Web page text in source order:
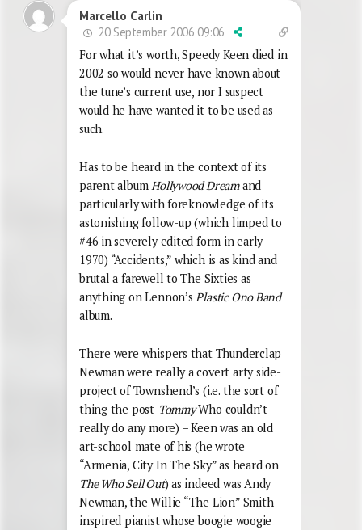
Marcello Carlin
20 September 2006 09:06
For what it’s worth, Speedy Keen died in
2002 so would never have known about
the tune’s current use, nor I suspect
would he have wanted it to be used as
such.
Has to be heard in the context of its
parent albumHollywood Dreamand
particularly with foreknowledge of its
astonishing follow-up (which limped to
#46 in severely edited form in early
1970) “Accidents,” which is as kind and
brutal a farewell to The Sixties as
anything on Lennon’sPlastic Ono Band
album.
There were whispers that Thunderclap
Newman were really a covert arty side-
project of Townshend’s (i.e. the sort of
thing the post-TommyWho couldn’t
really do any more) – Keen was an old
art-school mate of his (he wrote
“Armenia, City In The Sky” as heard on
The Who Sell Out) as indeed was Andy
Newman, the Willie “The Lion” Smith-
inspired pianist whose boogie woogie